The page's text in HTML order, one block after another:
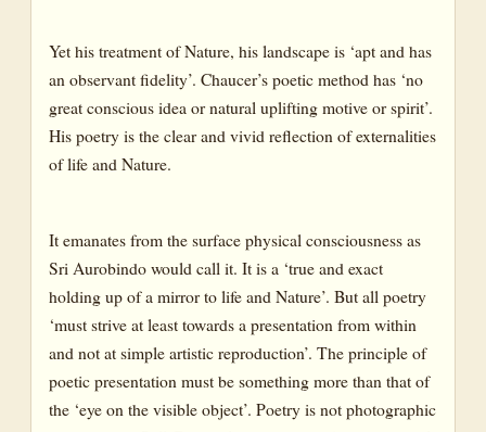
Yet his treatment of Nature, his landscape is ‘apt and has
an observant fidelity’. Chaucer’s poetic method has ‘no
great conscious idea or natural uplifting motive or spirit’.
His poetry is the clear and vivid reflection of externalities
of life and Nature.
It emanates from the surface physical consciousness as
Sri Aurobindo would call it. It is a ‘true and exact
holding up of a mirror to life and Nature’. But all poetry
‘must strive at least towards a presentation from within
and not at simple artistic reproduction’. The principle of
poetic presentation must be something more than that of
the ‘eye on the visible object’. Poetry is not photographic